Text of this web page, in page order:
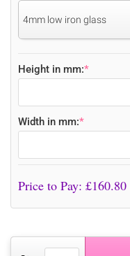
4mm low iron glass
Height in mm:*
Width in mm:*
Price to Pay: £160.80